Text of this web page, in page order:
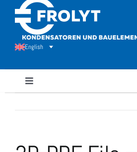
English
Toggle